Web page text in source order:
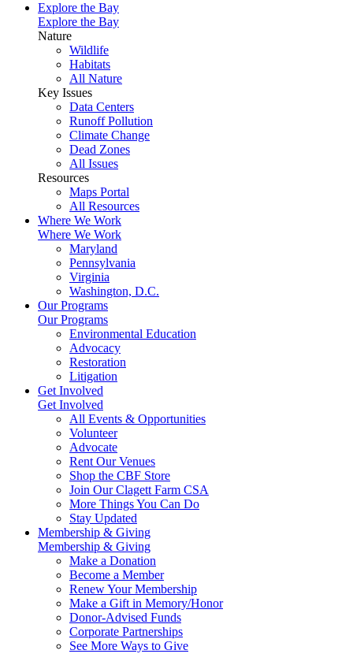
Explore the Bay
Explore the Bay
Nature
Wildlife
Habitats
All Nature
Key Issues
Data Centers
Runoff Pollution
Climate Change
Dead Zones
All Issues
Resources
Maps Portal
All Resources
Where We Work
Where We Work
Maryland
Pennsylvania
Virginia
Washington, D.C.
Our Programs
Our Programs
Environmental Education
Advocacy
Restoration
Litigation
Get Involved
Get Involved
All Events & Opportunities
Volunteer
Advocate
Rent Our Venues
Shop the CBF Store
Join Our Clagett Farm CSA
More Things You Can Do
Stay Updated
Membership & Giving
Membership & Giving
Make a Donation
Become a Member
Renew Your Membership
Make a Gift in Memory/Honor
Donor-Advised Funds
Corporate Partnerships
See More Ways to Give